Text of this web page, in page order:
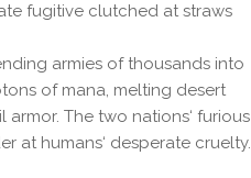
fugitive clutched at straws
armies of thousands into
of mana, melting desert
The two nations‘ furious
at humans‘ desperate cruelty.